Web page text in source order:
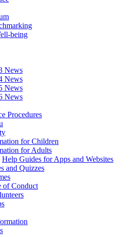
being
News
News
News
News
Procedures
for Children
for Adults
Help Guides for Apps and Websites
and Quizzes
of Conduct